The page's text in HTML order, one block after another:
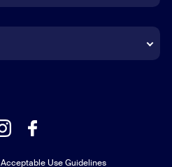
Acceptable Use Guidelines